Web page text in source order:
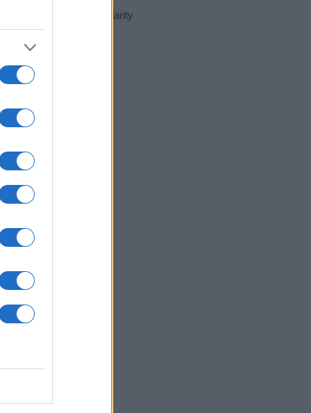
day in our name popularity
for that year, for both
2015